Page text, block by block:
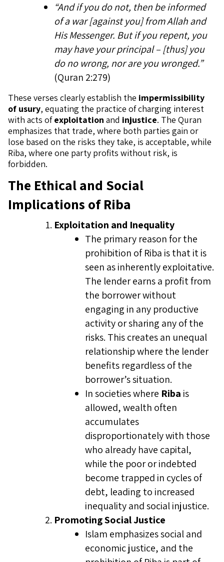
“And if you do not, then be informed
of a war [against you] from Allah and
His Messenger. But if you repent, you
may have your principal – [thus] you
do no wrong, nor are you wronged.”
(Quran 2:279)
These verses clearly establish the impermissibility
of usury, equating the practice of charging interest
with acts ofexploitation and injustice. The Quran
emphasizes that trade, where both parties gain or
lose based on the risks they take, is acceptable, while
Riba, where one party profits without risk, is
forbidden.
The Ethical and Social
Implications of Riba
Exploitation and Inequality
The primary reason for the
prohibition of Riba is that it is
seen as inherently exploitative.
The lender earns a profit from
the borrower without
engaging in any productive
activity or sharing any of the
risks. This creates an unequal
relationship where the lender
benefits regardless of the
borrower’s situation.
In societies where Riba is
allowed, wealth often
accumulates
disproportionately with those
who already have capital,
while the poor or indebted
become trapped in cycles of
debt, leading to increased
inequality and social injustice.
Promoting Social Justice
Islam emphasizes social and
economic justice, and the